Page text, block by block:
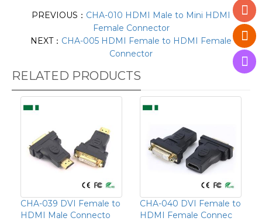
PREVIOUS： CHA-010 HDMI Male to Mini HDMI
Female Connector
NEXT： CHA-005 HDMI Female to HDMI Female
Connector
RELATED PRODUCTS
CHA-039 DVI Female to
HDMI Male Connecto
CHA-040 DVI Female to
HDMI Female Connec